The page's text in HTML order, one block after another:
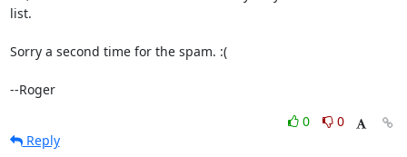
list.
Sorry a second time for the spam. :(
--Roger
0
0
Reply